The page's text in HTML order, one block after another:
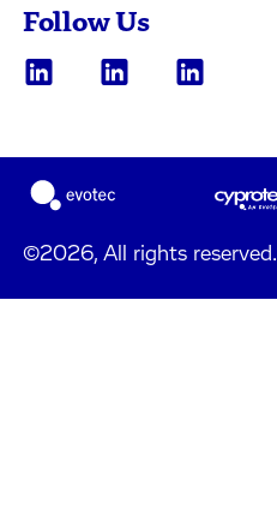
Follow Us
©2026, All rights reserved.